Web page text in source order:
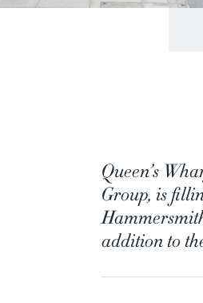
Queen’s
Group, is
addition to